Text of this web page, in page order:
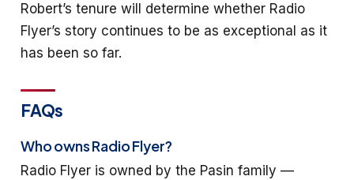
Robert’s tenure will determine whether Radio
Flyer’s story continues to be as exceptional as it
has been so far.
FAQs
Who owns Radio Flyer?
Radio Flyer is owned by the Pasin family —